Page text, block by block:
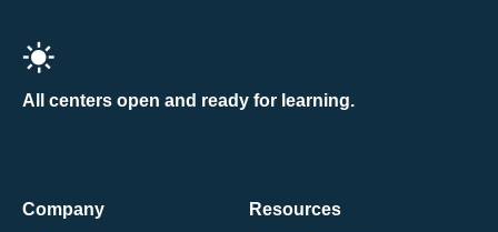
All centers open and ready for learning.
Company
Resources